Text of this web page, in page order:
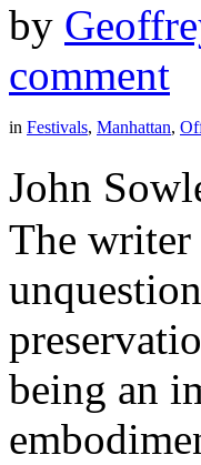
by
comment
in Festivals, Manhattan,
John
The
being an